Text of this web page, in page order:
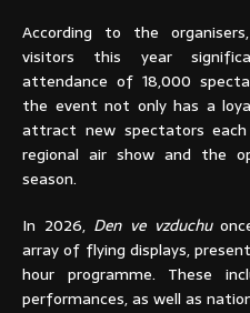
According to the
visitors this year
attendance of 18,000
the event not only has a
attract new spectators
regional air show and the
season.
In 2026, Den ve vzduchu
array of flying displays,
hour programme. These
performances, as well as